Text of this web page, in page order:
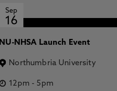
Sep
16
NU-NHSA Launch Event
Northumbria University
12pm - 5pm